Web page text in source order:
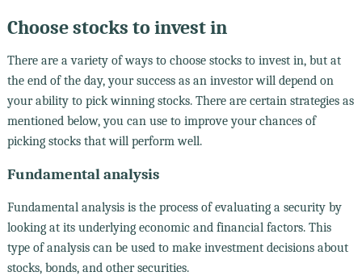
Choose stocks to invest in
There are a variety of ways to choose stocks to invest in, but at
the end of the day, your success as an investor will depend on
your ability to pick winning stocks. There are certain strategies as
mentioned below, you can use to improve your chances of
picking stocks that will perform well.
Fundamental analysis
Fundamental analysis is the process of evaluating a security by
looking at its underlying economic and financial factors. This
type of analysis can be used to make investment decisions about
stocks, bonds, and other securities.